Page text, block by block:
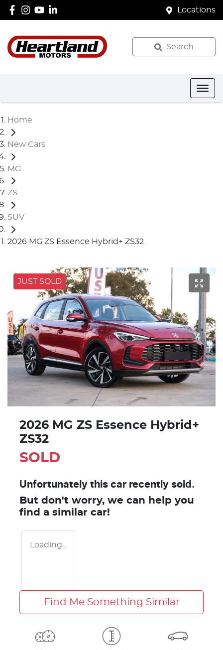
Locations
Search
Home
New Cars
MG
ZS
SUV
2026 MG ZS Essence Hybrid+ ZS32
JUST SOLD
2026 MG ZS Essence Hybrid+
ZS32
SOLD
Unfortunately this car recently sold.
But don't worry, we can help you
find a similar car!
Loading...
Find Me Something Similar